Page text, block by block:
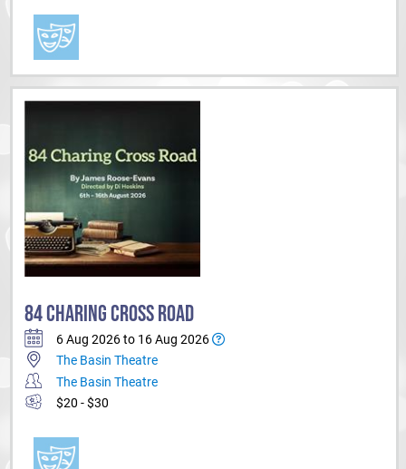
84 CHARING CROSS ROAD
6 Aug 2026 to 16 Aug 2026
The Basin Theatre
The Basin Theatre
$20 - $30